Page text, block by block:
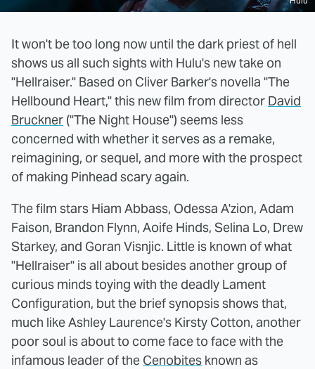
It won't be too long now until the dark priest of hell
shows us all such sights with Hulu's new take on
"Hellraiser." Based on Cliver Barker's novella "The
Hellbound Heart," this new film from director David
Bruckner ("The Night House") seems less
concerned with whether it serves as a remake,
reimagining, or sequel, and more with the prospect
of making Pinhead scary again.
The film stars Hiam Abbass, Odessa A'zion, Adam
Faison, Brandon Flynn, Aoife Hinds, Selina Lo, Drew
Starkey, and Goran Visnjic. Little is known of what
"Hellraiser" is all about besides another group of
curious minds toying with the deadly Lament
Configuration, but the brief synopsis shows that,
much like Ashley Laurence's Kirsty Cotton, another
poor soul is about to come face to face with the
infamous leader of the Cenobites known as